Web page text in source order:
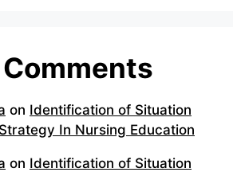
on Identification of Situation
In Nursing Education
on Identification of Situation